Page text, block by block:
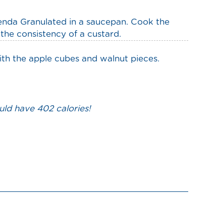
Granulated in a saucepan. Cook the
consistency of a custard.
the apple cubes and walnut pieces.
have 402 calories!